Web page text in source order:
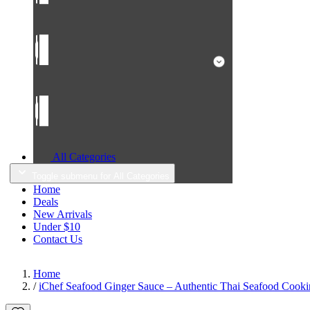
All Categories
Home
Deals
New Arrivals
Under $10
Contact Us
Home
/ iChef Seafood Ginger Sauce – Authentic Thai Seafood